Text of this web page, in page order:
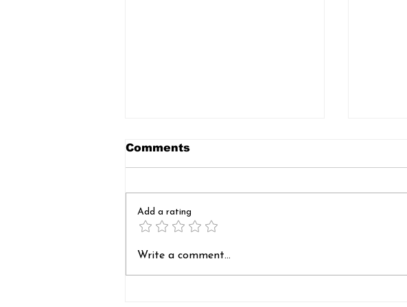
Sankranti Feast: A
and Compassion,
Comments
Add a rating
Write a comment...